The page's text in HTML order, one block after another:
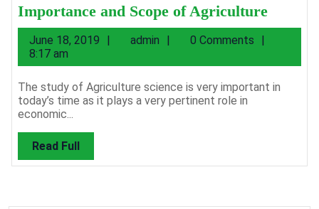
Importance and Scope of Agriculture
and
of
June 18, 2019
June
2019
admin admin
0 Comments
8:17 am
The study of Agriculture science is very important in
today’s time as it plays a very pertinent role in
economic...
Read FullRead
Full